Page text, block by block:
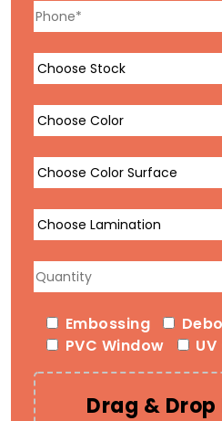
Embossing
PVC Window
Drag & Drop